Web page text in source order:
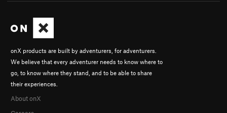
onX products are built by adventurers, for adventurers.
We believe that every adventurer needs to know where to
go, to know where they stand, and to be able to share
their experiences.
About onX